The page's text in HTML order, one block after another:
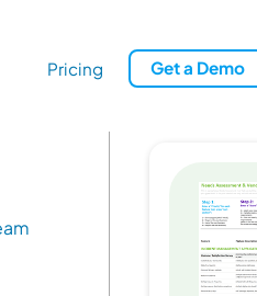
Pricing Geta Demo